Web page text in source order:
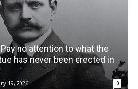
no attention to what the
has never been erected in
19, 2026 0